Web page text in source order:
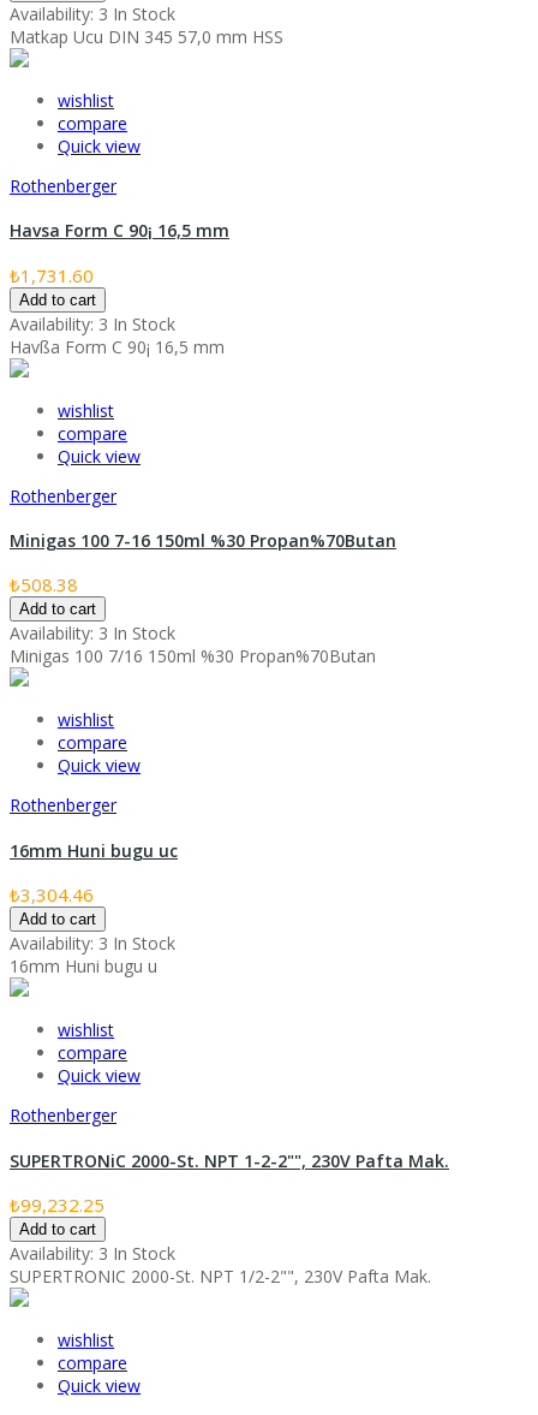
Availability: 3 In Stock
Matkap Ucu DIN 345 57,0 mm HSS
wishlist
compare
Quick view
Rothenberger
Havsa Form C 90¡ 16,5 mm
₺1,731.60
Add to cart
Availability: 3 In Stock
Havßa Form C 90¡ 16,5 mm
wishlist
compare
Quick view
Rothenberger
Minigas 100 7-16 150ml %30 Propan%70Butan
₺508.38
Add to cart
Availability: 3 In Stock
Minigas 100 7/16 150ml %30 Propan%70Butan
wishlist
compare
Quick view
Rothenberger
16mm Huni bugu uc
₺3,304.46
Add to cart
Availability: 3 In Stock
16mm Huni bugu u
wishlist
compare
Quick view
Rothenberger
SUPERTRONiC 2000-St. NPT 1-2-2"", 230V Pafta Mak.
₺99,232.25
Add to cart
Availability: 3 In Stock
SUPERTRONIC 2000-St. NPT 1/2-2"", 230V Pafta Mak.
wishlist
compare
Quick view